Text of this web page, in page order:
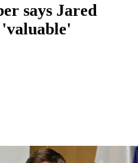
says Jared